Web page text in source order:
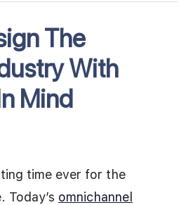
The
With
Mind
time ever for the
Today’s omnichannel